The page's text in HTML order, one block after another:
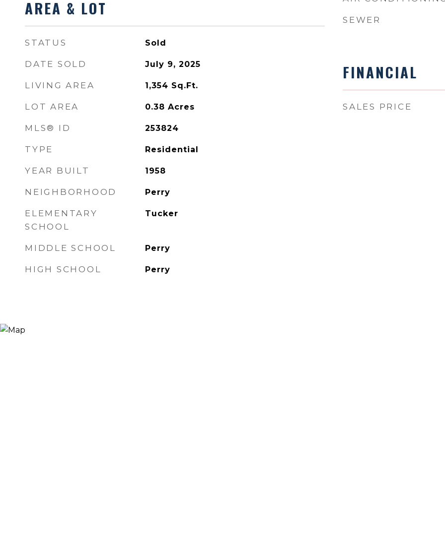
AREA & LOT
STATUS Sold
DATE SOLD July 9, 2025
LIVING AREA 1,354 Sq.Ft.
LOT AREA 0.38 Acres
MLS® ID 253824
TYPE Residential
YEAR BUILT 1958
NEIGHBORHOOD Perry
ELEMENTARY
SCHOOL
Tucker
MIDDLE SCHOOL Perry
HIGH SCHOOL Perry
SEWER
FINANCIAL
SALES PRICE